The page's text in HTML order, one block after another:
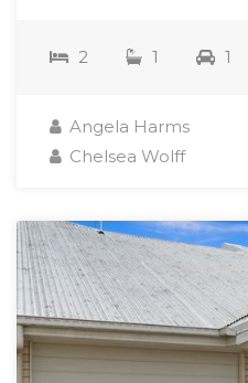
2 1 1
Angela Harms
Chelsea Wolff